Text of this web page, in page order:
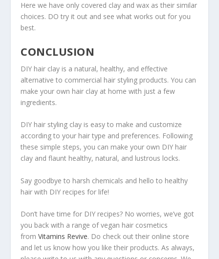
Here we have only covered clay and wax as their similar
choices. DO try it out and see what works out for you
best.
CONCLUSION
DIY hair clay is a natural, healthy, and effective
alternative to commercial hair styling products. You can
make your own hair clay at home with just a few
ingredients.
DIY hair styling clay is easy to make and customize
according to your hair type and preferences. Following
these simple steps, you can make your own DIY hair
clay and flaunt healthy, natural, and lustrous locks.
Say goodbye to harsh chemicals and hello to healthy
hair with DIY recipes for life!
Don’t have time for DIY recipes? No worries, we’ve got
you back with a range of vegan hair cosmetics
fromVitamins Revive. Do check out their online store
and let us know how you like their products. As always,